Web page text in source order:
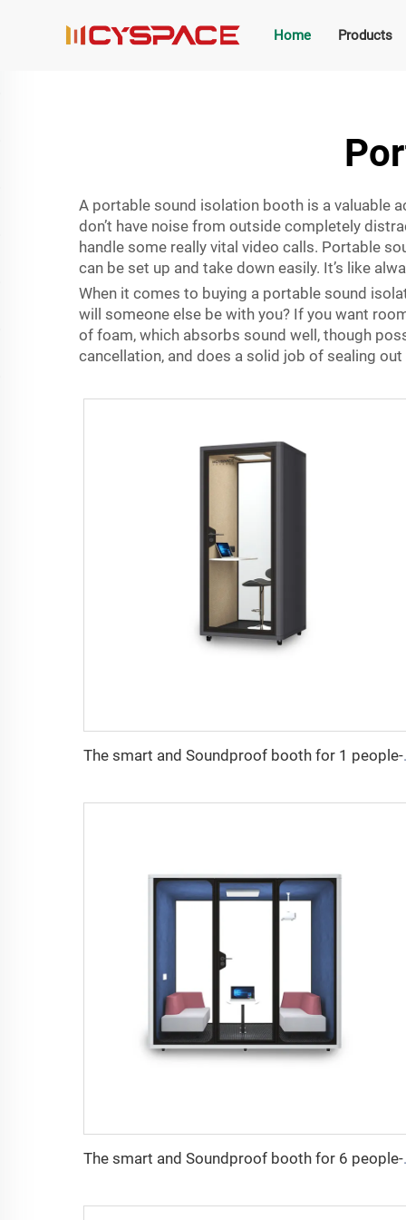
Home Products
A portable sound isolation booth is a valuable
don’t have noise from outside completely
handle some really vital video calls. Portable
can be set up and take down easily. It’s like
When it comes to buying a portable sound
will someone else be with you? If you want
of foam, which absorbs sound well, though
cancellation, and does a solid job of sealing
The smart
The smart